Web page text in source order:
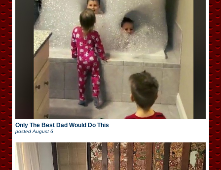
Only The Best Dad Would Do This
posted August 6